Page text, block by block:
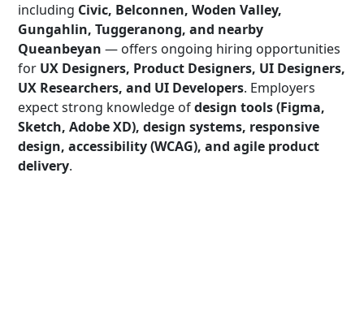
including Civic, Belconnen, Woden Valley,
Gungahlin, Tuggeranong, and nearby
Queanbeyan — offers ongoing hiring opportunities
for UX Designers, Product Designers, UI Designers,
UX Researchers, and UI Developers. Employers
expect strong knowledge ofdesign tools (Figma,
Sketch, Adobe XD), design systems, responsive
design, accessibility (WCAG), and agile product
delivery.